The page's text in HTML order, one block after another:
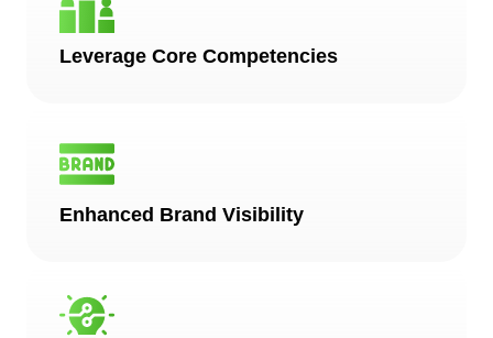
Leverage Core Competencies
Enhanced Brand Visibility